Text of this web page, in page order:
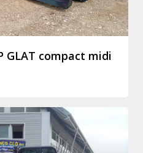
GLAT compact midi